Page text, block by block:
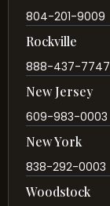
804-201-9009
Rockville
888-437-7747
New Jersey
609-983-0003
New York
838-292-0003
Woodstock